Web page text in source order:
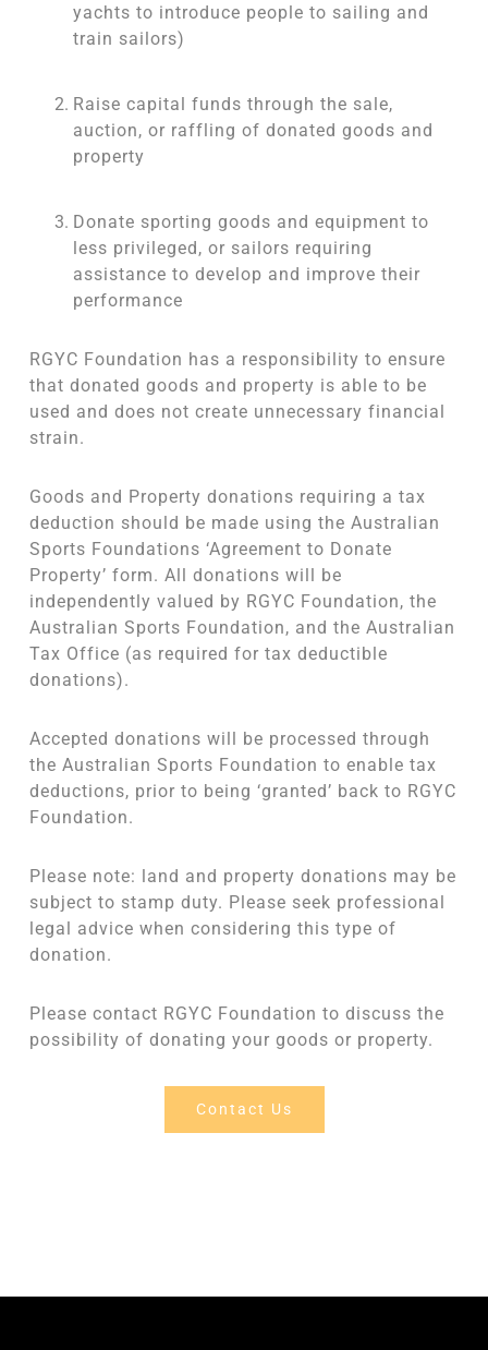
yachts to introduce people to sailing and
train sailors)
Raise capital funds through the sale,
auction, or raffling of donated goods and
property
Donate sporting goods and equipment to
less privileged, or sailors requiring
assistance to develop and improve their
performance
RGYC Foundation has a responsibility to ensure
that donated goods and property is able to be
used and does not create unnecessary financial
strain.
Goods and Property donations requiring a tax
deduction should be made using the Australian
Sports Foundations ‘Agreement to Donate
Property’ form. All donations will be
independently valued by RGYC Foundation, the
Australian Sports Foundation, and the Australian
Tax Office (as required for tax deductible
donations).
Accepted donations will be processed through
the Australian Sports Foundation to enable tax
deductions, prior to being ‘granted’ back to RGYC
Foundation.
Please note: land and property donations may be
subject to stamp duty. Please seek professional
legal advice when considering this type of
donation.
Please contact RGYC Foundation to discuss the
possibility of donating your goods or property.
Contact Us